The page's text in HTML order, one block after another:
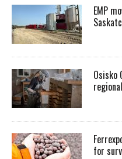
EMP
Osisko
for